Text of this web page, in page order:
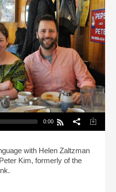
0:00
with Helen Zaltzman
Kim, formerly of the